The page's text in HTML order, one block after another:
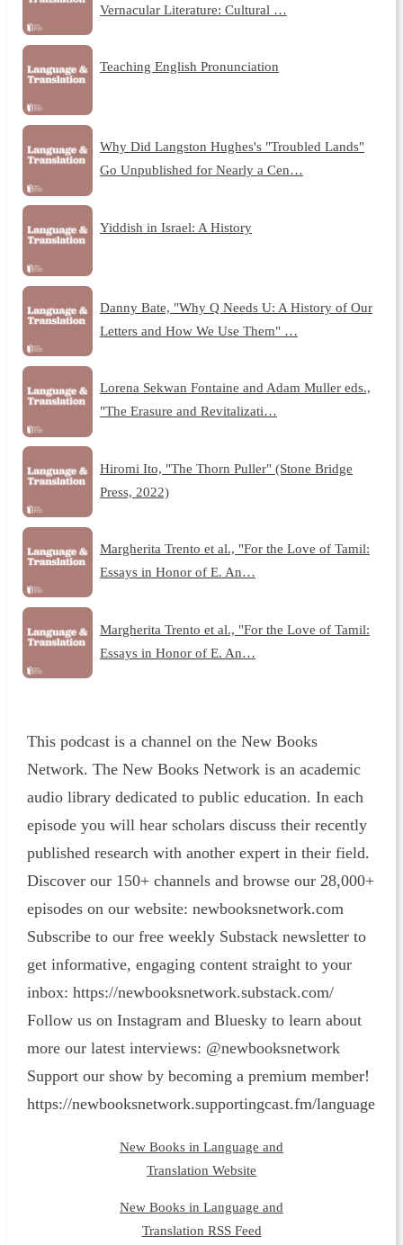
Vernacular Literature: Cultural …
Teaching English Pronunciation
Why Did Langston Hughes's "Troubled Lands"
Go Unpublished for Nearly a Cen…
Yiddish in Israel: A History
Danny Bate, "Why Q Needs U: A History of Our
Letters and How We Use Them" …
Lorena Sekwan Fontaine and Adam Muller eds.,
"The Erasure and Revitalizati…
Hiromi Ito, "The Thorn Puller" (Stone Bridge
Press, 2022)
Margherita Trento et al., "For the Love of Tamil:
Essays in Honor of E. An…
Margherita Trento et al., "For the Love of Tamil:
Essays in Honor of E. An…
This podcast is a channel on the New Books
Network. The New Books Network is an academic
audio library dedicated to public education. In each
episode you will hear scholars discuss their recently
published research with another expert in their field.
Discover our 150+ channels and browse our 28,000+
episodes on our website: ⁠newbooksnetwork.com⁠
Subscribe to our free weekly Substack newsletter to
get informative, engaging content straight to your
inbox: ⁠https://newbooksnetwork.substack.com/⁠
Follow us on Instagram and Bluesky to learn about
more our latest interviews: @newbooksnetwork
Support our show by becoming a premium member!
https://newbooksnetwork.supportingcast.fm/language
New Books in Language and
Translation Website
New Books in Language and
Translation RSS Feed